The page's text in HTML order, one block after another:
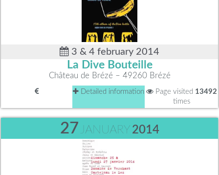
3 & 4 february 2014
La Dive Bouteille
Château de Brézé – 49260 Brézé
Detailed information Page visited 13492
times
27 JANUARY 2014